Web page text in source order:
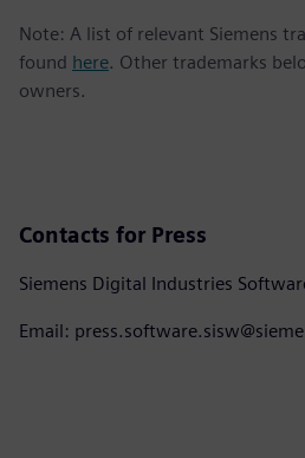
Note: A list of relevant Siemens
found here. Other trademarks
owners.
Contacts for Press
Siemens Digital Industries
Email: